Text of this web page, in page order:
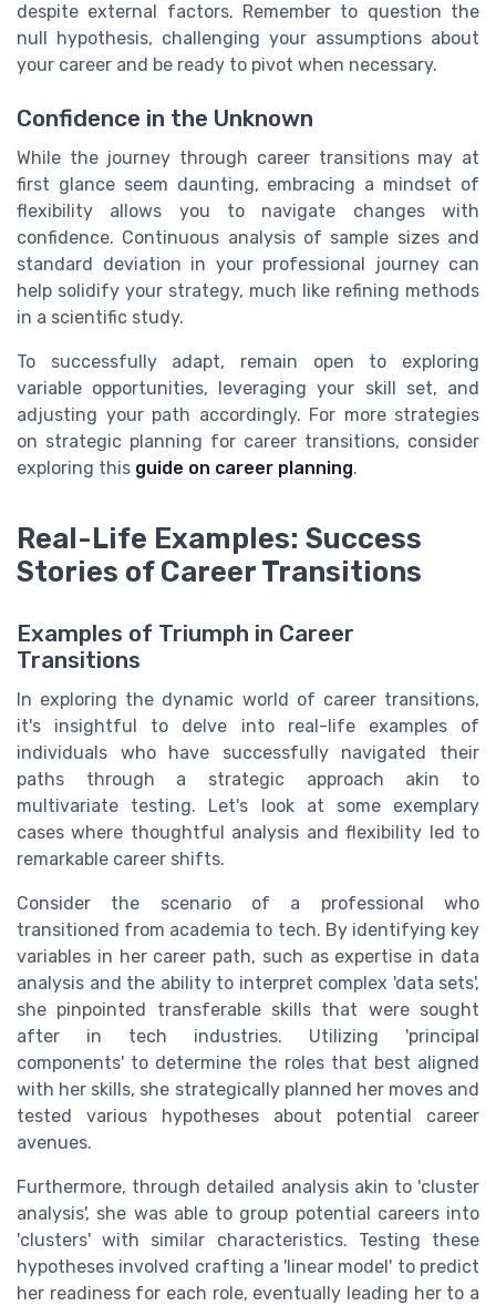
despite external factors. Remember to question the
null hypothesis, challenging your assumptions about
your career and be ready to pivot when necessary.
Confidence in the Unknown
While the journey through career transitions may at
first glance seem daunting, embracing a mindset of
flexibility allows you to navigate changes with
confidence. Continuous analysis of sample sizes and
standard deviation in your professional journey can
help solidify your strategy, much like refining methods
in a scientific study.
To successfully adapt, remain open to exploring
variable opportunities, leveraging your skill set, and
adjusting your path accordingly. For more strategies
on strategic planning for career transitions, consider
exploring this guide on career planning.
Real-Life Examples: Success
Stories of Career Transitions
Examples of Triumph in Career
Transitions
In exploring the dynamic world of career transitions,
it's insightful to delve into real-life examples of
individuals who have successfully navigated their
paths through a strategic approach akin to
multivariate testing. Let's look at some exemplary
cases where thoughtful analysis and flexibility led to
remarkable career shifts.
Consider the scenario of a professional who
transitioned from academia to tech. By identifying key
variables in her career path, such as expertise in data
analysis and the ability to interpret complex 'data sets',
she pinpointed transferable skills that were sought
after in tech industries. Utilizing 'principal
components' to determine the roles that best aligned
with her skills, she strategically planned her moves and
tested various hypotheses about potential career
avenues.
Furthermore, through detailed analysis akin to 'cluster
analysis', she was able to group potential careers into
'clusters' with similar characteristics. Testing these
hypotheses involved crafting a 'linear model' to predict
her readiness for each role, eventually leading her to a